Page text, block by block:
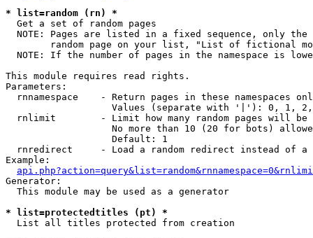
* list=random (rn) *
Get a set of random pages
NOTE: Pages are listed in a fixed sequence, only
random page on your list, "List of fictional
NOTE: If the number of pages in the namespace is
This module requires read rights.
Parameters:
rnnamespace    - Return pages in these namespaces
Values (separate with '|'): 0, 1,
rnlimit        - Limit how many random pages will be
No more than 10 (20 for bots)
                   Default: 1
rnredirect     - Load a random redirect instead of a
Example:
Generator:
  This module may be used as a generator
* list=protectedtitles (pt) *
List all titles protected from creation